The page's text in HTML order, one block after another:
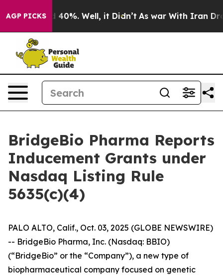
AGP PICKS
Around 40%. Well, it Didn’t As war With Iran
BridgeBio Pharma Reports
Inducement Grants under
Nasdaq Listing Rule
5635(c)(4)
PALO ALTO, Calif., Oct. 03, 2025 (GLOBE NEWSWIRE)
-- BridgeBio Pharma, Inc. (Nasdaq: BBIO)
(“BridgeBio” or the “Company”), a new type of
biopharmaceutical company focused on genetic